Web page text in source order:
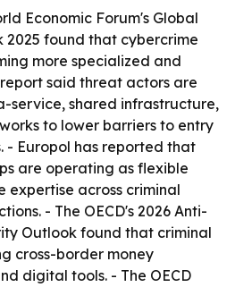
Economic Forum's Global
2025 found that cybercrime
more specialized and
said threat actors are
service, shared infrastructure,
to lower barriers to entry
- Europol has reported that
are operating as flexible
expertise across criminal
- The OECD's 2026 Anti-
Outlook found that criminal
cross-border money
digital tools. - The OECD